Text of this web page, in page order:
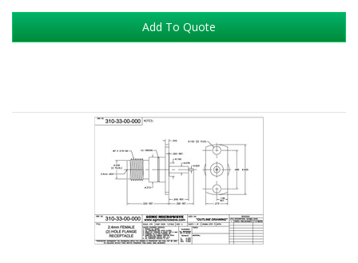
Add To Quote